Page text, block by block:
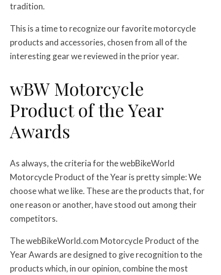
tradition.
This is a time to recognize our favorite motorcycle
products and accessories, chosen from all of the
interesting gear we reviewed in the prior year.
wBW Motorcycle
Product of the Year
Awards
As always, the criteria for the webBikeWorld
Motorcycle Product of the Year is pretty simple: We
choose what we like. These are the products that, for
one reason or another, have stood out among their
competitors.
The webBikeWorld.com Motorcycle Product of the
Year Awards are designed to give recognition to the
products which, in our opinion, combine the most